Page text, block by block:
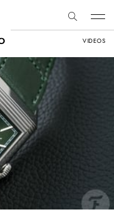
VIDEOS